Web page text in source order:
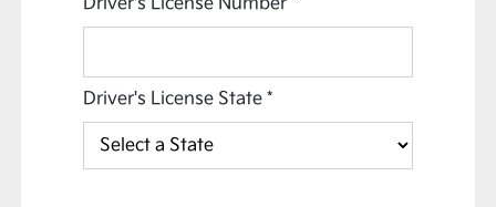
Driver's License State*